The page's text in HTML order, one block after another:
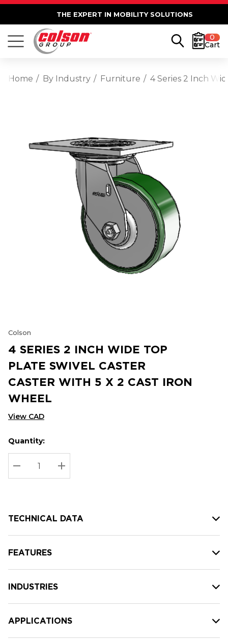
THE EXPERT IN MOBILITY SOLUTIONS
0
Cart
Home By Industry Furniture 4 Series 2 Inch
Colson
4 SERIES 2 INCH WIDE TOP
PLATE SWIVEL CASTER
CASTER WITH 5 X 2 CAST IRON
WHEEL
View CAD
Hurry
up!
Current
stock:
Current
Quantity:
DECREASE QUANTITY:
INCREASE QUANTITY:
TECHNICAL DATA
FEATURES
INDUSTRIES
APPLICATIONS